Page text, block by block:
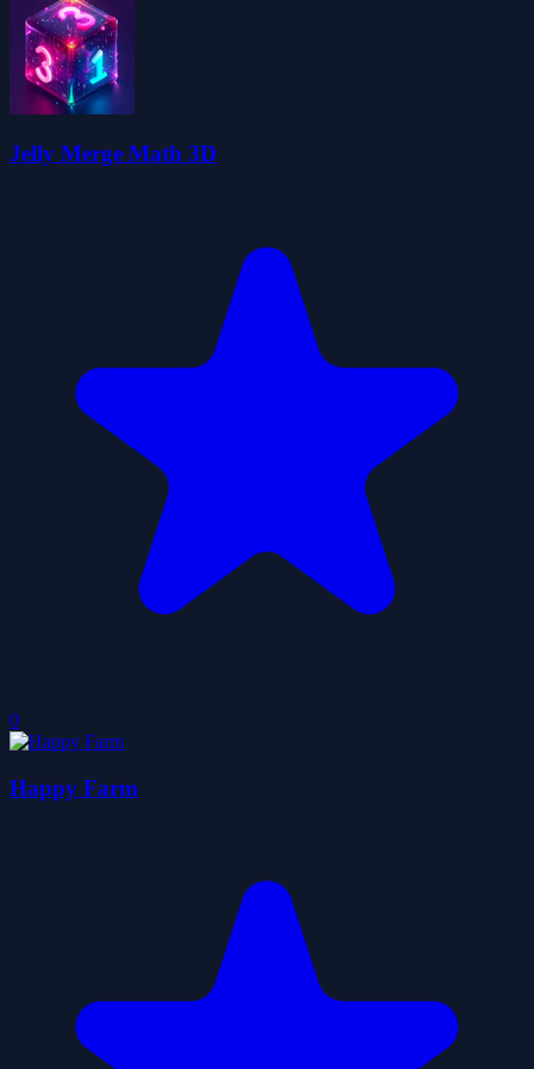
Jelly Merge Math 3D
0
Happy Farm